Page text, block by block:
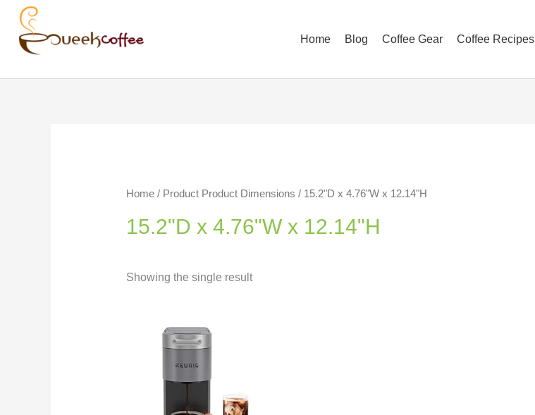
Home Blog Coffee Gear Coffee Recipes
Home/ Product Product Dimensions / 15.2"D x 4.76"W x 12.14"H
15.2"D x 4.76"W x 12.14"H
Showing the single result